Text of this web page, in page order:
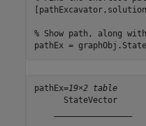
% Show path, along
pathEx =
pathEx=19×2 table
StateVector